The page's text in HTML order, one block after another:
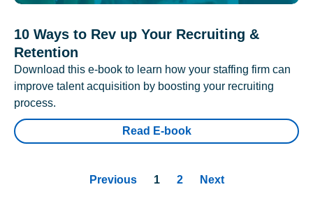
10 Ways to Rev up Your Recruiting &
Retention
Download this e-book to learn how your staffing firm can
improve talent acquisition by boosting your recruiting
process.
Read E-book
Previous 1 2 Next